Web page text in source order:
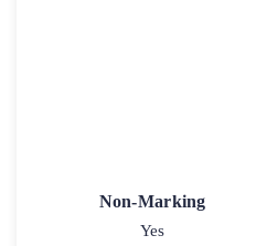
Non-Marking
Yes